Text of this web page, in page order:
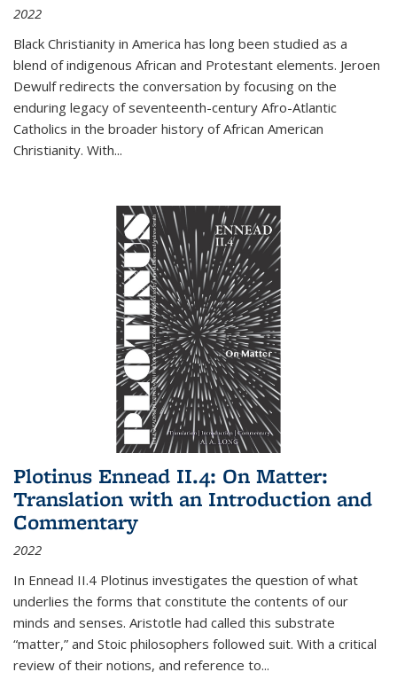
2022
Black Christianity in America has long been studied as a
blend of indigenous African and Protestant elements. Jeroen
Dewulf redirects the conversation by focusing on the
enduring legacy of seventeenth-century Afro-Atlantic
Catholics in the broader history of African American
Christianity. With...
Plotinus Ennead II.4: On Matter:
Translation with an Introduction and
Commentary
2022
In Ennead II.4 Plotinus investigates the question of what
underlies the forms that constitute the contents of our
minds and senses. Aristotle had called this substrate
“matter,” and Stoic philosophers followed suit. With a critical
review of their notions, and reference to...